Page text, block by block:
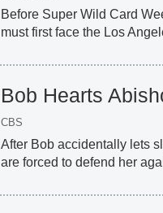
Before Super Wild Card
must first face the Los
Bob Hearts
CBS
After Bob accidentally lets
are forced to defend her